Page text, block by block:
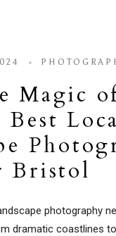
Magic
Bristol
photography
dramatic coastlines